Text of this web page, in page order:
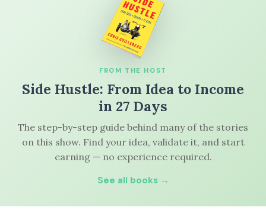
FROM THE HOST
Side Hustle: From Idea to Income
in 27 Days
The step-by-step guide behind many of the stories
on this show. Find your idea, validate it, and start
earning — no experience required.
See all books →